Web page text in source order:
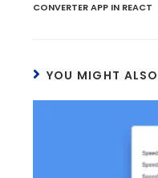
CONVERTER APP IN REACT
YOU MIGHT